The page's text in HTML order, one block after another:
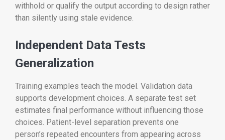
withhold or qualify the output according to design rather
than silently using stale evidence.
Independent Data Tests
Generalization
Training examples teach the model. Validation data
supports development choices. A separate test set
estimates final performance without influencing those
choices. Patient-level separation prevents one
person’s repeated encounters from appearing across